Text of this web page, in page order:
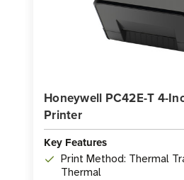
Honeywell PC42E-T 4-
Printer
Key Features
Print Method: Thermal
Thermal